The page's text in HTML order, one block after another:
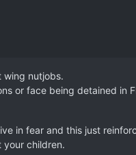
wing nutjobs.
or face being detained in
in fear and this just
your children.